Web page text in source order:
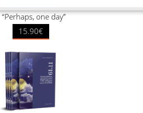
“Perhaps, one day”
15.90€